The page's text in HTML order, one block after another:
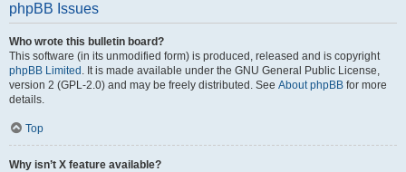
phpBB Issues
Who wrote this bulletin board?
This software (in its unmodified form) is produced, released and is copyright
phpBB Limited . It is made available under the GNU General Public License,
version 2 (GPL-2.0) and may be freely distributed. See About phpBB for more
details.
Top
Why isn’t X feature available?